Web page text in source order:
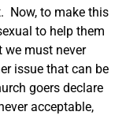
Now, to make this
to help them
we must never
issue that can be
goers declare
acceptable,